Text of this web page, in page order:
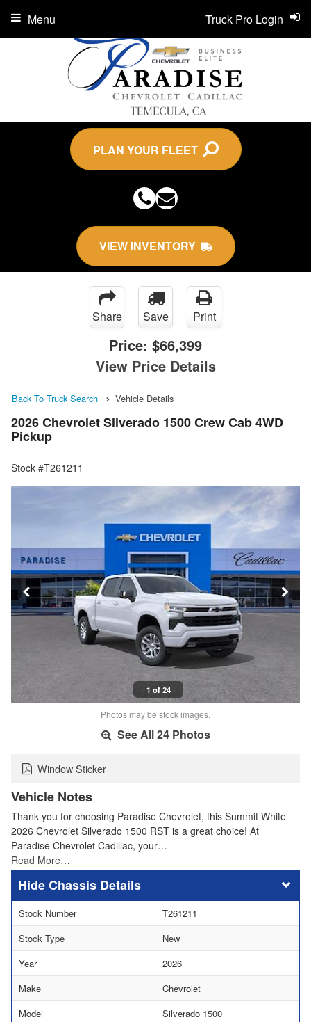
PLAN YOUR FLEET
VIEW INVENTORY
Truck Pro Login
Menu
Share Save Print
Price: $66,399
View Price Details
Back To Truck Search Vehicle Details
2026 Chevrolet Silverado 1500 Crew Cab 4WD
Pickup
Stock #T261211
1 of 24
Photos may be stock images.
See All 24 Photos
Window Sticker
Vehicle Notes
Thank you for choosing Paradise Chevrolet, this Summit White
2026 Chevrolet Silverado 1500 RST is a great choice! At
Paradise Chevrolet Cadillac, your…
Read More…
Chassis Details
Stock Number
T261211
Stock Type
New
Year
2026
Make
Chevrolet
Model
Silverado 1500